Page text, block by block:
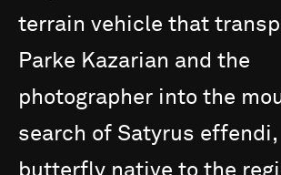
terrain vehicle that
Parke Kazarian and the
photographer into the
search of Satyrus effendi,
butterfly native to the